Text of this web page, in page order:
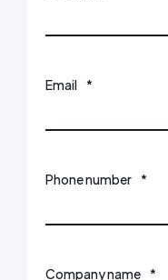
Email *
Phone number *
Company name *